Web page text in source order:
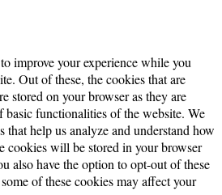
improve your experience while you
Out of these, the cookies that are
stored on your browser as they are
basic functionalities of the website. We
that help us analyze and understand how
cookies will be stored in your browser
also have the option to opt-out of these
of these cookies may affect your